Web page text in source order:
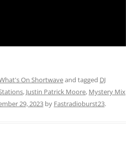
On Shortwaveand tagged DJ
, Justin Patrick Moore, Mystery Mix
29, 2023 by Fastradioburst23.